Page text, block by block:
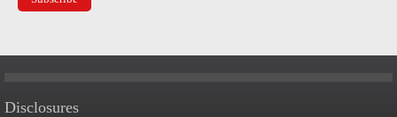
Disclosures